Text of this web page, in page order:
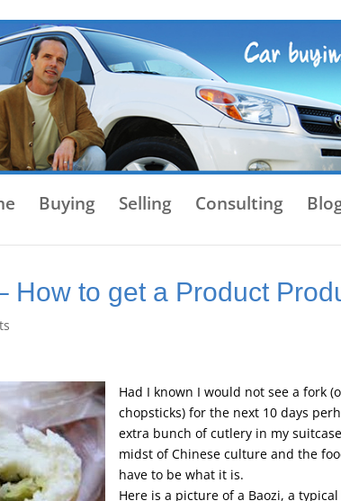
Buying Selling Consulting
How to get a Product
Had I known I would not see a fork
chopsticks) for the next 10 days
extra bunch of cutlery in my
midst of Chinese culture and the
have to be what it is.
Here is a picture of a Baozi, a